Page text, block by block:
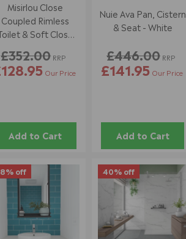
Misirlou Close
Coupled Rimless
& Soft Close
£352.00 RRP
Our Price
Add to Cart
Nuie Ava Pan, Cistern
& Seat - White
£446.00 RRP
£141.95 Our Price
Add to Cart
off 40% off